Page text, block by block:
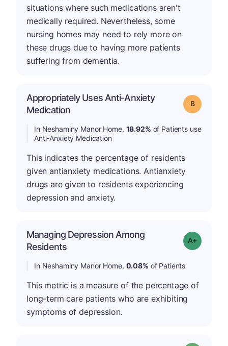
situations where such medications aren't
medically required. Nevertheless, some
nursing homes may need to rely more on
these drugs due to having more patients
suffering from dementia.
Appropriately Uses Anti-Anxiety
Medication
Grade: B
In Neshaminy Manor Home, 18.92% of Patients use
Anti-Anxiety Medication
This indicates the percentage of residents
given antianxiety medications. Antianxiety
drugs are given to residents experiencing
depression and anxiety.
Managing Depression Among
Residents
Grade: A-
In Neshaminy Manor Home, 0.08% of Patients
This metric is a measure of the percentage of
long-term care patients who are exhibiting
symptoms of depression.